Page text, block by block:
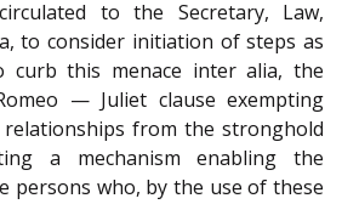
to the Secretary, Law,
to consider initiation of steps as
curb this menace inter alia, the
— Juliet clause exempting
relationships from the stronghold
a mechanism enabling the
persons who, by the use of these